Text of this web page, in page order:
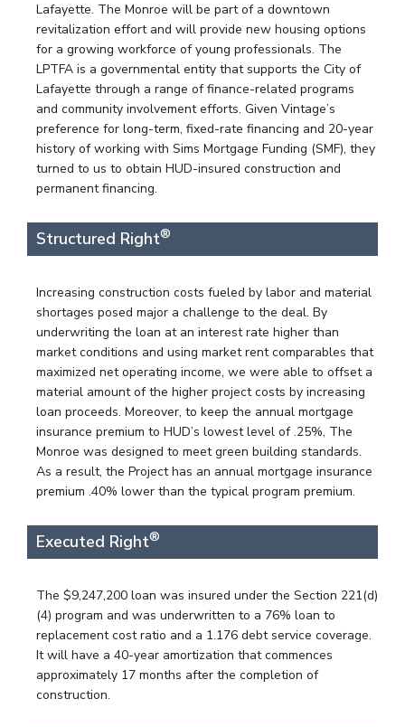
Lafayette. The Monroe will be part of a downtown
revitalization effort and will provide new housing options
for a growing workforce of young professionals. The
LPTFA is a governmental entity that supports the City of
Lafayette through a range of finance-related programs
and community involvement efforts. Given Vintage’s
preference for long-term, fixed-rate financing and 20-year
history of working with Sims Mortgage Funding (SMF), they
turned to us to obtain HUD-insured construction and
permanent financing.
Structured Right®
Increasing construction costs fueled by labor and material
shortages posed major a challenge to the deal. By
underwriting the loan at an interest rate higher than
market conditions and using market rent comparables that
maximized net operating income, we were able to offset a
material amount of the higher project costs by increasing
loan proceeds. Moreover, to keep the annual mortgage
insurance premium to HUD’s lowest level of .25%, The
Monroe was designed to meet green building standards.
As a result, the Project has an annual mortgage insurance
premium .40% lower than the typical program premium.
Executed Right®
The $9,247,200 loan was insured under the Section 221(d)
(4) program and was underwritten to a 76% loan to
replacement cost ratio and a 1.176 debt service coverage.
It will have a 40-year amortization that commences
approximately 17 months after the completion of
construction.